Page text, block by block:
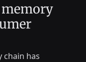
chain has